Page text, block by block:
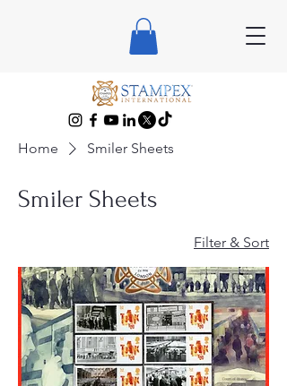
Home Smiler Sheets
Smiler Sheets
Filter & Sort